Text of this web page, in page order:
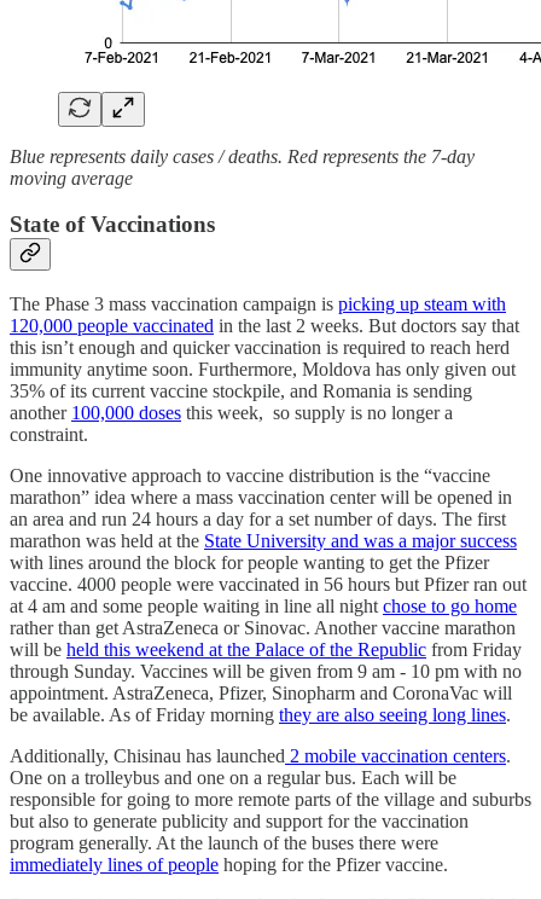
Blue represents daily cases / deaths. Red represents the 7-day
moving average
State of Vaccinations
The Phase 3 mass vaccination campaign is picking up steam with
120,000 people vaccinated in the last 2 weeks. But doctors say that
this isn’t enough and quicker vaccination is required to reach herd
immunity anytime soon. Furthermore, Moldova has only given out
35% of its current vaccine stockpile, and Romania is sending
another 100,000 doses this week, so supply is no longer a
constraint.
One innovative approach to vaccine distribution is the “vaccine
marathon” idea where a mass vaccination center will be opened in
an area and run 24 hours a day for a set number of days. The first
marathon was held at the State University and was a major success
with lines around the block for people wanting to get the Pfizer
vaccine. 4000 people were vaccinated in 56 hours but Pfizer ran out
at 4 am and some people waiting in line all night chose to go home
rather than get AstraZeneca or Sinovac. Another vaccine marathon
will be held this weekend at the Palace of the Republic from Friday
through Sunday. Vaccines will be given from 9 am - 10 pm with no
appointment. AstraZeneca, Pfizer, Sinopharm and CoronaVac will
be available. As of Friday morning they are also seeing long lines.
Additionally, Chisinau has launched 2 mobile vaccination centers.
One on a trolleybus and one on a regular bus. Each will be
responsible for going to more remote parts of the village and suburbs
but also to generate publicity and support for the vaccination
program generally. At the launch of the buses there were
immediately lines of people hoping for the Pfizer vaccine.